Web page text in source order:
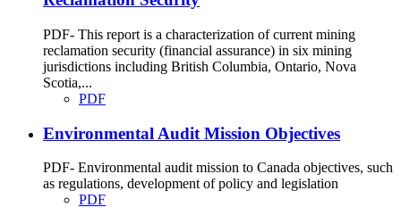
PDF- This report is a characterization of current mining
reclamation security (financial assurance) in six mining
jurisdictions including British Columbia, Ontario, Nova
Scotia,...
PDF
Environmental Audit Mission Objectives
PDF- Environmental audit mission to Canada objectives, such
as regulations, development of policy and legislation
PDF